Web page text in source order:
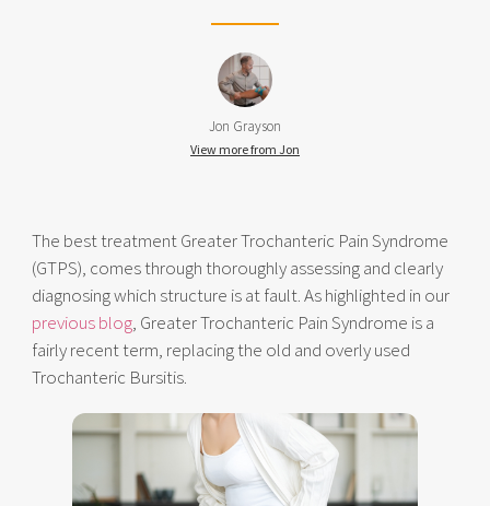
Jon Grayson
View more from Jon
The best treatment Greater Trochanteric Pain Syndrome
(GTPS), comes through thoroughly assessing and clearly
diagnosing which structure is at fault. As highlighted in our
previous blog, Greater Trochanteric Pain Syndrome is a
fairly recent term, replacing the old and overly used
Trochanteric Bursitis.